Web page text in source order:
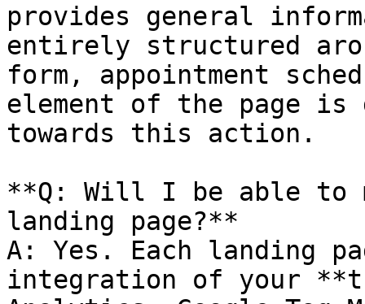
provides general
entirely structured
form, appointment
element of the page is
towards this action.
**Q: Will I be able to
landing page?**
A: Yes. Each landing
integration of your